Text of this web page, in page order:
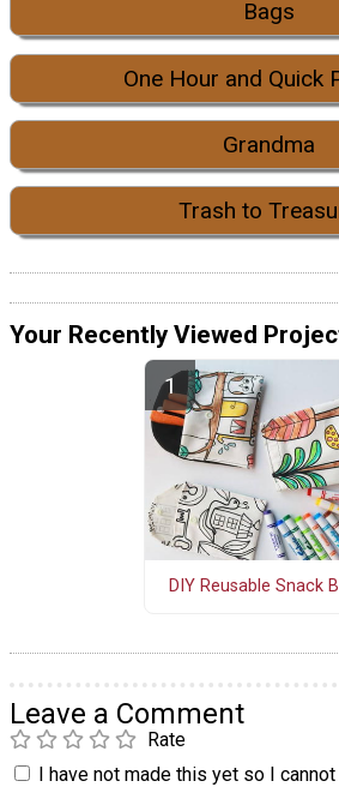
Bags
One Hour and Quick
Grandma
Trash to
Your Recently Viewed
DIY Reusable Snack
Leave a Comment
Rate
I have not made this yet so I cannot